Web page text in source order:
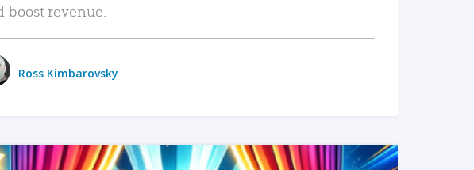
boost revenue.
Ross Kimbarovsky